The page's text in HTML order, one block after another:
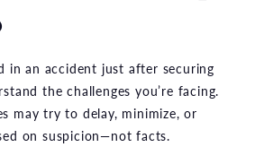
in an accident just after securing
the challenges you’re facing.
may try to delay, minimize, or
on suspicion—not facts.